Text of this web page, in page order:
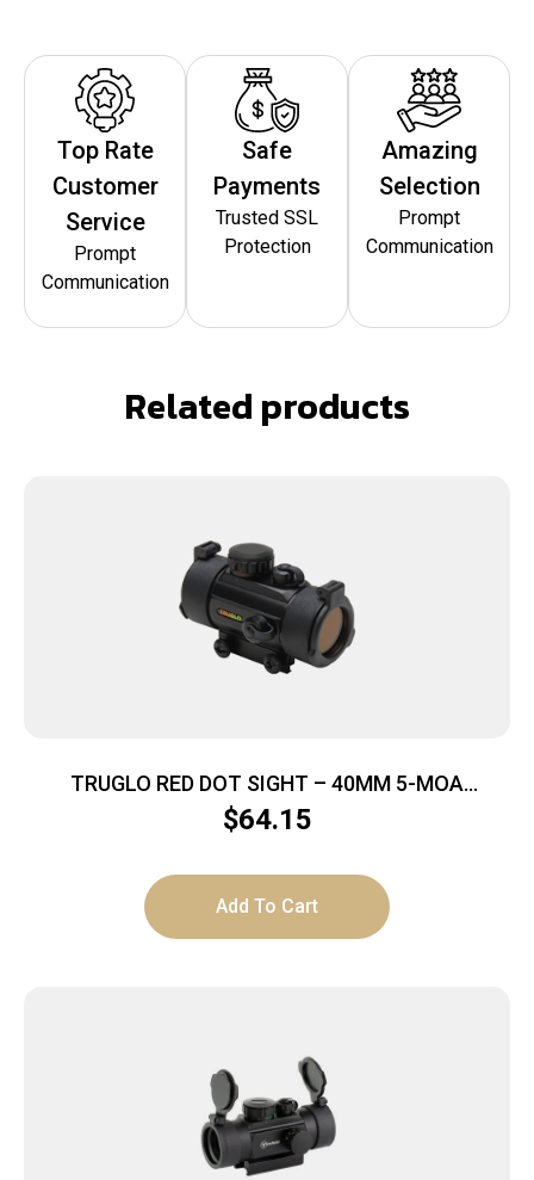
Top Rate
Customer
Service
Prompt
Communication
Safe
Payments
Trusted SSL
Protection
Amazing
Selection
Prompt
Communication
Related products
TRUGLO RED DOT SIGHT – 40MM 5-MOA
W/MOUNT MATTE BLACK
$64.15
Add To Cart